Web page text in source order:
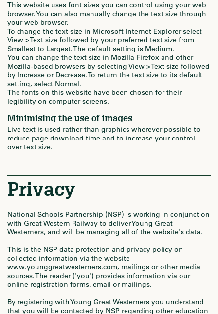
This website uses font sizes you can control using your web
browser. You can also manually change the text size through
your web browser.
To change the text size in Microsoft Internet Explorer select
View > Text size followed by your preferred text size from
Smallest to Largest. The default setting is Medium.
You can change the text size in Mozilla Firefox and other
Mozilla-based browsers by selecting View > Text size followed
by Increase or Decrease. To return the text size to its default
setting, select Normal.
The fonts on this website have been chosen for their
legibility on computer screens.
Minimising the use of images
Live text is used rather than graphics wherever possible to
reduce page download time and to increase your control
over text size.
Privacy
National Schools Partnership (NSP) is working in conjunction
with Great Western Railway to deliver Young Great
Westerners, and will be managing all of the website's data.
This is the NSP data protection and privacy policy on
collected information via the website
www.younggreatwesterners.com, mailings or other media
sources. The reader ('you') provides information via our
online registration forms, email or mailings.
By registering with Young Great Westerners you understand
that you will be contacted by NSP regarding other education